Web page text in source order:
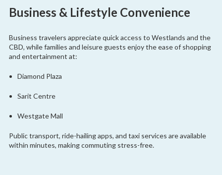
Business & Lifestyle Convenience
Business travelers appreciate quick access to Westlands and the
CBD, while families and leisure guests enjoy the ease of shopping
and entertainment at:
Diamond Plaza
Sarit Centre
Westgate Mall
Public transport, ride-hailing apps, and taxi services are available
within minutes, making commuting stress-free.